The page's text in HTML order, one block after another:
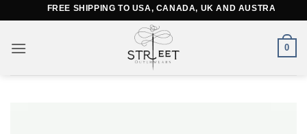
content
FREE SHIPPING TO USA, CANADA, UK AND AUSTRALIA
0